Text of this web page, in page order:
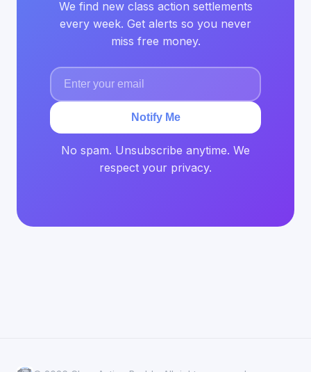
We find new class action settlements
every week. Get alerts so you never
miss free money.
Notify Me
No spam. Unsubscribe anytime. We
respect your privacy.